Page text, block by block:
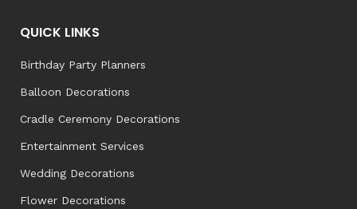
QUICK LINKS
Birthday Party Planners
Balloon Decorations
Cradle Ceremony Decorations
Entertainment Services
Wedding Decorations
Flower Decorations